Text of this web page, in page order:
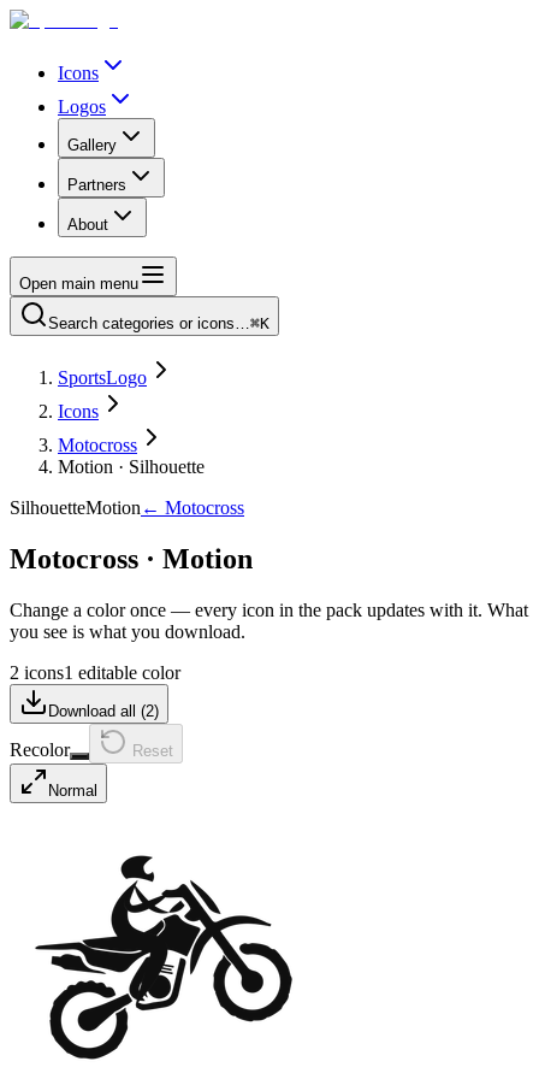
Icons
Logos
Gallery
Partners
About
Open main menu
Search categories or icons…⌘K
SportsLogo
Icons
Motocross
Motion · Silhouette
SilhouetteMotion ← Motocross
Motocross · Motion
Change a color once — every icon in the pack updates with it. What
you see is what you download.
2 icons1 editable color
Download all (2)
Recolor Reset
Normal